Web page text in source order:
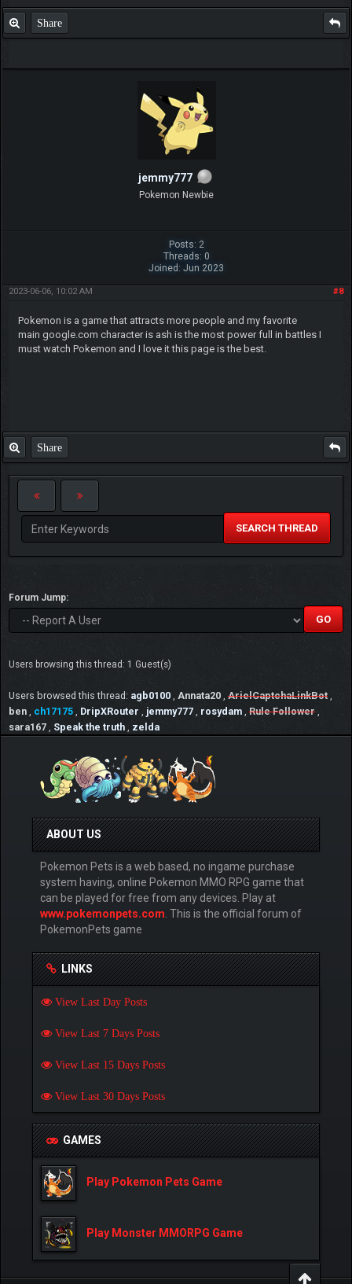
Share
jemmy777
Pokemon Newbie
Posts: 2
Threads: 0
Joined: Jun 2023
#8
2023-06-06, 10:02 AM
Pokemon is a game that attracts more people and my favorite
main google.com character is ash is the most power full in battles I
must watch Pokemon and I love it this page is the best.
Share
SEARCH THREAD
Forum Jump:
Users browsing this thread: 1 Guest(s)
Users browsed this thread: agb0100 , Annata20 , ArielCaptchaLinkBot ,
ben , ch17175 , DripXRouter , jemmy777 , rosydam , Rule Follower ,
sara167 , Speak the truth , zelda
ABOUT US
Pokemon Pets is a web based, no ingame purchase
system having, online Pokemon MMO RPG game that
can be played for free from any devices. Play at
www.pokemonpets.com. This is the official forum of
PokemonPets game
LINKS
View Last Day Posts
View Last 7 Days Posts
View Last 15 Days Posts
View Last 30 Days Posts
GAMES
Play Pokemon Pets Game
Play Monster MMORPG Game